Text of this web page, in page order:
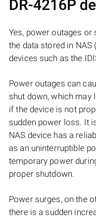
DR-4216P
Yes, power outages
the data stored in NAS
devices such as the
Power outages can
shut down, which may
if the device is not
sudden power loss. It
NAS device has a
as an uninterruptible
temporary power
proper shutdown.
Power surges, on the
there is a sudden